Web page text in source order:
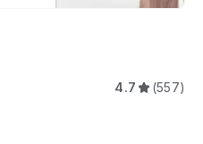
4.7 (557)